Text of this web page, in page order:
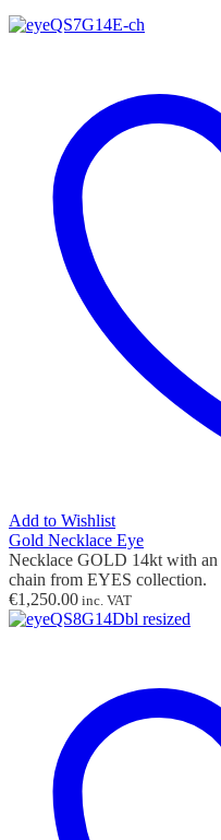
Add to Wishlist
Gold Necklace Eye
Necklace GOLD 14kt with an
chain from EYES collection.
€1,250.00 inc. VAT